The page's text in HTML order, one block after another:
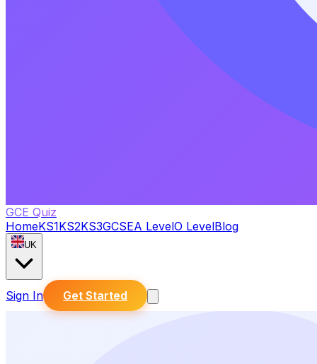
GCE Quiz
HomeKS1KS2KS3GCSEA LevelO LevelBlog
UK
Sign In Get Started